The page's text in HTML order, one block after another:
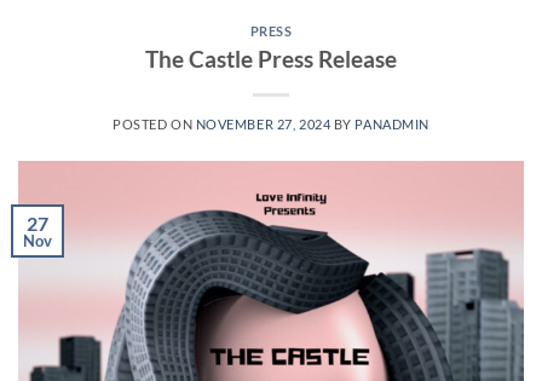
PRESS
The Castle Press Release
POSTED ON NOVEMBER 27, 2024 BY PANADMIN
27
Nov